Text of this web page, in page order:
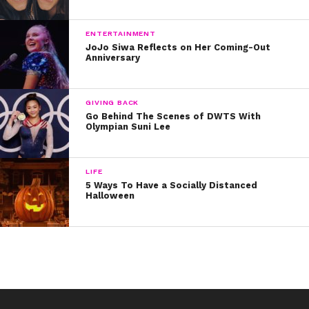
ENTERTAINMENT
JoJo Siwa Reflects on Her Coming-Out
Anniversary
GIVING BACK
Go Behind The Scenes of DWTS With
Olympian Suni Lee
LIFE
5 Ways To Have a Socially Distanced
Halloween